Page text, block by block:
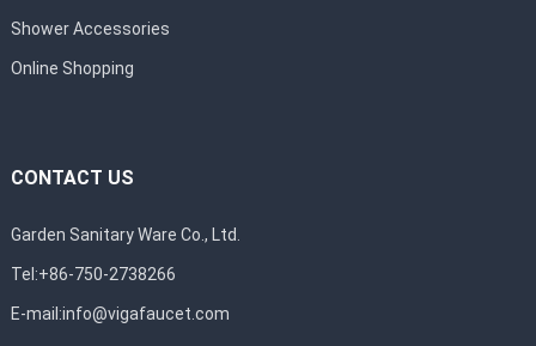
Shower Accessories
Online Shopping
CONTACT US
Garden Sanitary Ware Co., Ltd.
Tel:+86-750-2738266
E-mail:info@vigafaucet.com